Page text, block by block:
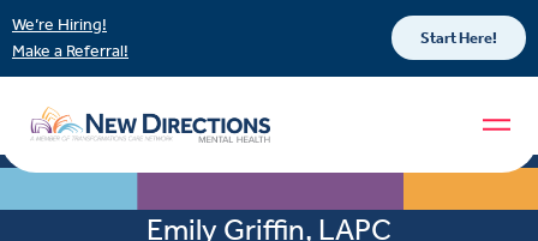
We’re Hiring!
Make a Referral!
Start Here!
Emily Griffin, LAPC